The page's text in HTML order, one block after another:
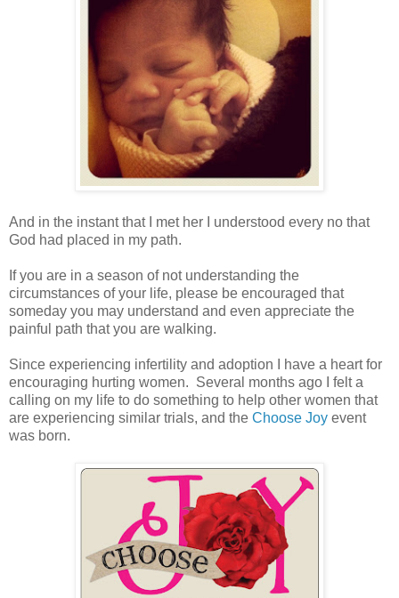
And in the instant that I met her I understood every no that
God had placed in my path.
If you are in a season of not understanding the
circumstances of your life, please be encouraged that
someday you may understand and even appreciate the
painful path that you are walking.
Since experiencing infertility and adoption I have a heart for
encouraging hurting women. Several months ago I felt a
calling on my life to do something to help other women that
are experiencing similar trials, and the Choose Joy event
was born.